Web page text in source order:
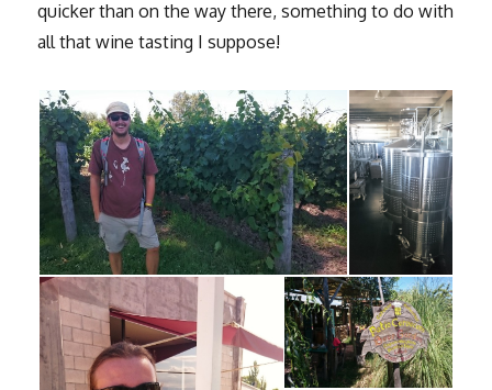
quicker than on the way there, something to do with
all that wine tasting I suppose!